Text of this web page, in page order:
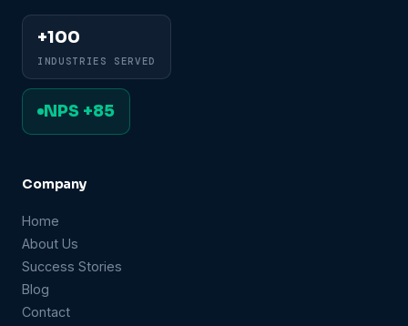
+100
INDUSTRIES SERVED
NPS +85
Company
Home
About Us
Success Stories
Blog
Contact